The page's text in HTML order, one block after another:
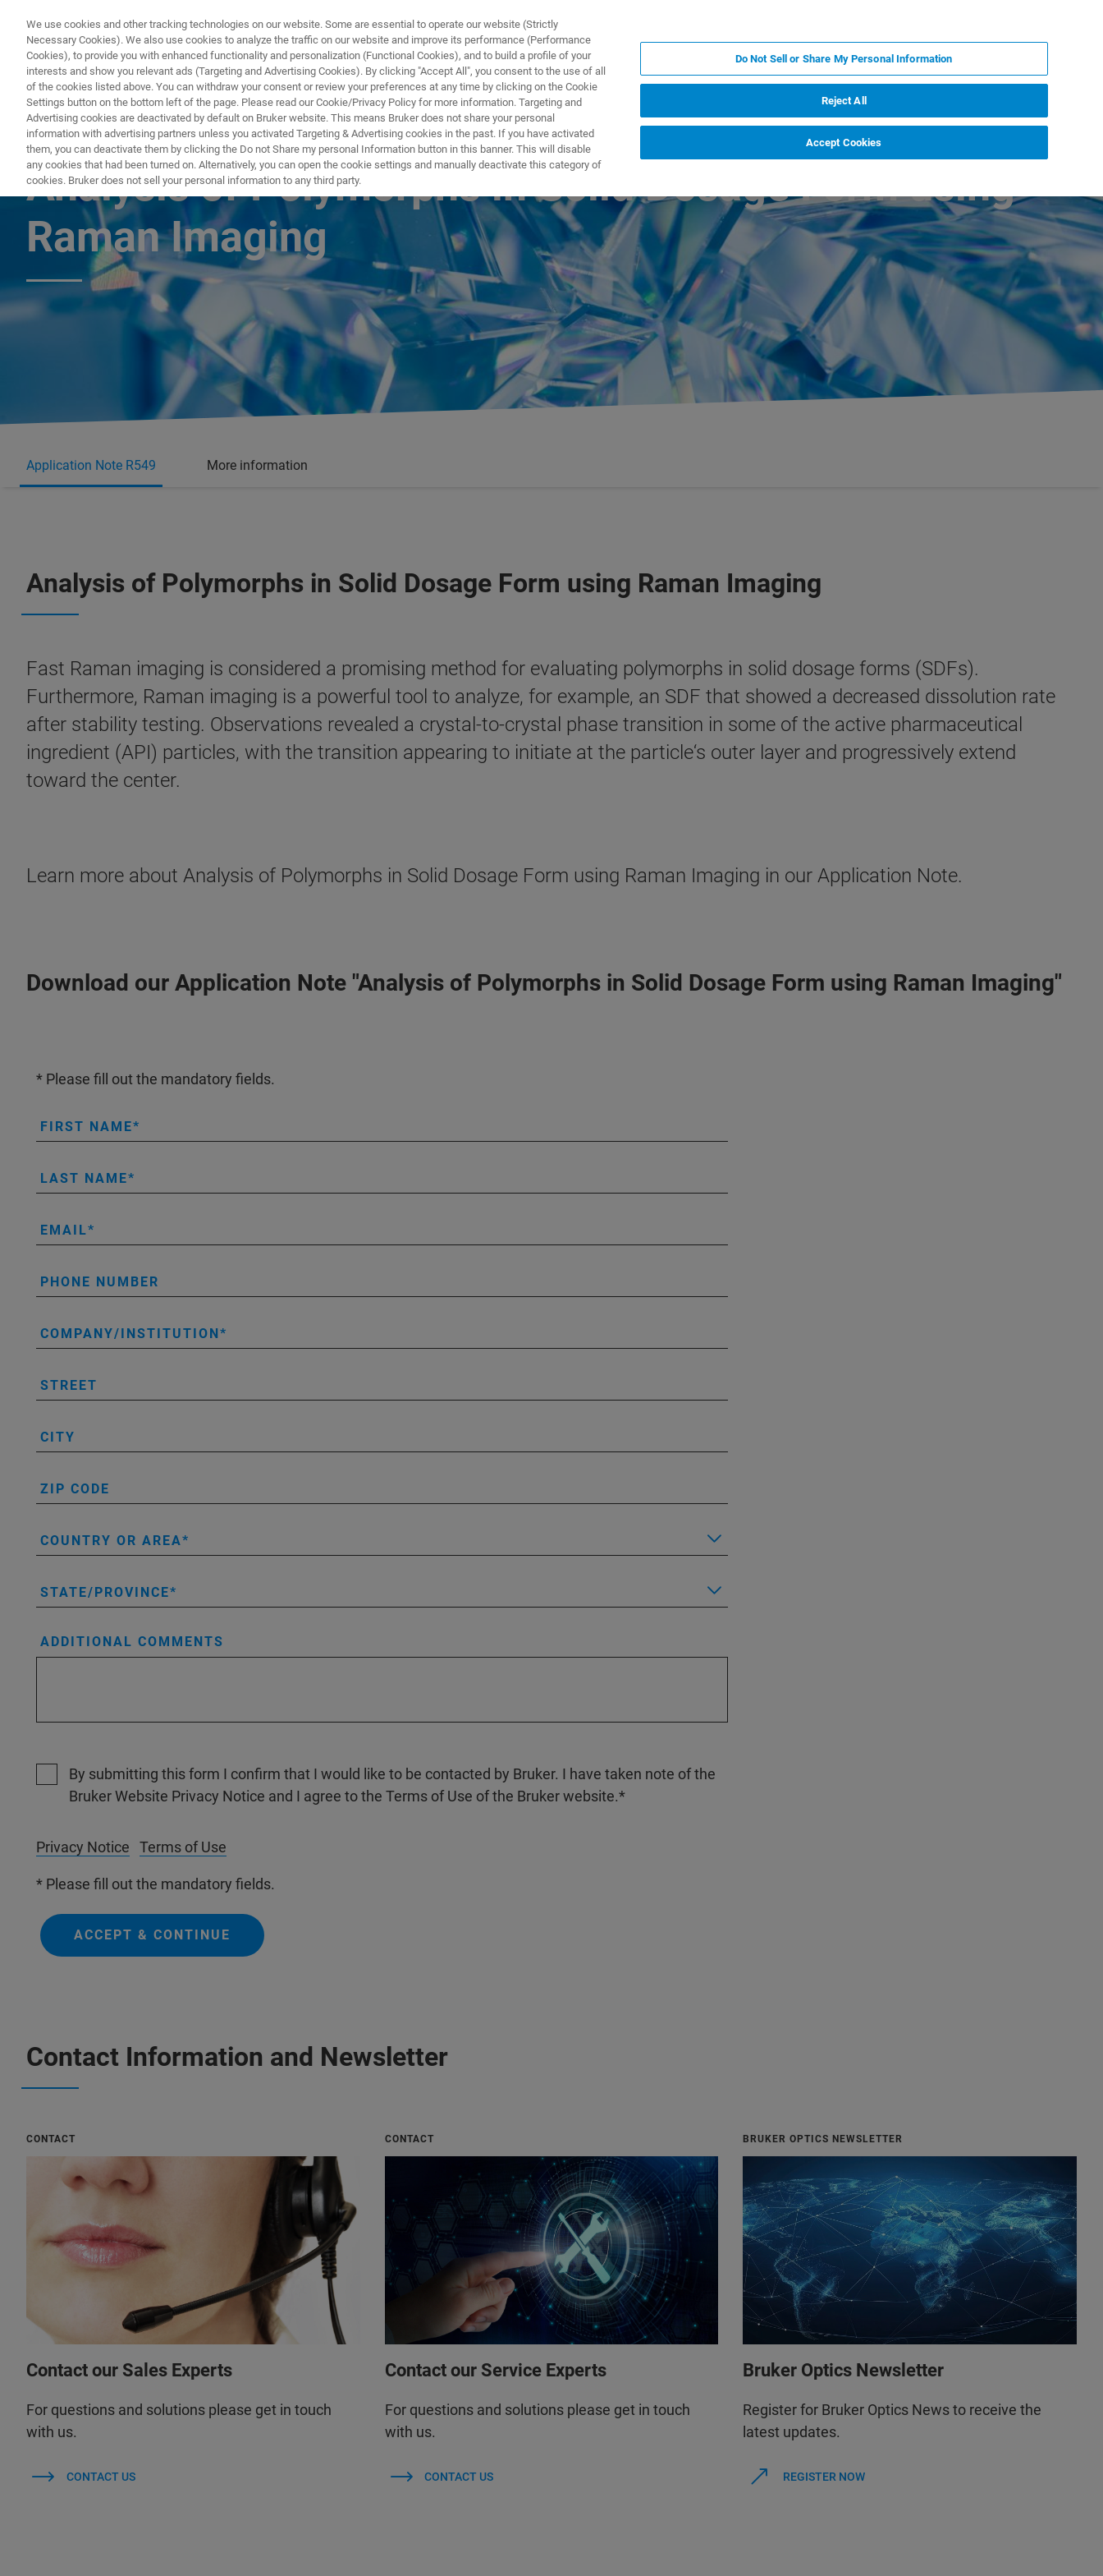
PRODUTOS & SOLUÇÕES APLICAÇÕES
APPLICATION NOTE R549
Analysis of Polymorphs in Solid Dosage Form using
Raman Imaging
Application Note R549 More information
Analysis of Polymorphs in Solid Dosage Form using Raman Imaging
Fast Raman imaging is considered a promising method for evaluating polymorphs in solid dosage forms (SDFs).
Furthermore, Raman imaging is a powerful tool to analyze, for example, an SDF that showed a decreased dissolution rate
after stability testing. Observations revealed a crystal-to-crystal phase transition in some of the active pharmaceutical
ingredient (API) particles, with the transition appearing to initiate at the particle‘s outer layer and progressively extend
toward the center.
Learn more about Analysis of Polymorphs in Solid Dosage Form using Raman Imaging in our Application Note.
Download our Application Note "Analysis of Polymorphs in Solid Dosage Form using Raman Imaging"
* Please fill out the mandatory fields.
FIRST NAME
LAST NAME
EMAIL
PHONE NUMBER
COMPANY/INSTITUTION
STREET
CITY
ZIP CODE
COUNTRY OR AREA
STATE/PROVINCE
ADDITIONAL COMMENTS
By submitting this form I confirm that I would like to be contacted by Bruker. I have taken note of the
Bruker Website Privacy Notice and I agree to the Terms of Use of the Bruker website.
Privacy Notice Terms of Use
* Please fill out the mandatory fields.
ACCEPT & CONTINUE
Contact Information and Newsletter
CONTACT
Contact our Sales Experts
For questions and solutions please get in touch
with us.
CONTACT US
CONTACT
Contact our Service Experts
For questions and solutions please get in touch
with us.
CONTACT US
BRUKER OPTICS NEWSLETTER
Bruker Optics Newsletter
Register for Bruker Optics News to receive the
latest updates.
REGISTER NOW
We use cookies and other tracking technologies on our website. Some are essential to operate our website (Strictly
Necessary Cookies). We also use cookies to analyze the traffic on our website and improve its performance (Performance
Cookies), to provide you with enhanced functionality and personalization (Functional Cookies), and to build a profile of your
interests and show you relevant ads (Targeting and Advertising Cookies). By clicking "Accept All", you consent to the use of all
of the cookies listed above. You can withdraw your consent or review your preferences at any time by clicking on the Cookie
Settings button on the bottom left of the page. Please read our Cookie/Privacy Policy for more information. Targeting and
Advertising cookies are deactivated by default on Bruker website. This means Bruker does not share your personal
information with advertising partners unless you activated Targeting & Advertising cookies in the past. If you have activated
them, you can deactivate them by clicking the Do not Share my personal Information button in this banner. This will disable
any cookies that had been turned on. Alternatively, you can open the cookie settings and manually deactivate this category of
cookies. Bruker does not sell your personal information to any third party.
Do Not Sell or Share My Personal Information
Reject All
Accept Cookies